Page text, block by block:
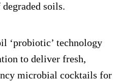
soils.
‘probiotic’ technology
to deliver fresh,
microbial cocktails for